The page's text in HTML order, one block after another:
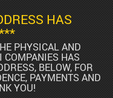
HAS
PHYSICAL AND
HAS
BELOW, FOR
PAYMENTS AND
YOU!